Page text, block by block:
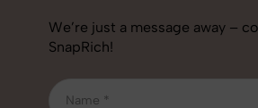
We’re just a message away –
SnapRich!